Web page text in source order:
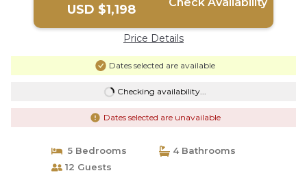
USD $1,198
Price Details
Dates selected are available
Checking availability...
Dates selected are unavailable
5 Bedrooms
4 Bathrooms
12 Guests